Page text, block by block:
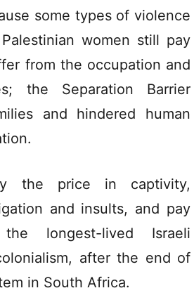
some types of violence
women still pay
from the occupation and
the Separation Barrier
and hindered human
the price in captivity,
and insults, and pay
longest-lived Israeli
after the end of
in South Africa.